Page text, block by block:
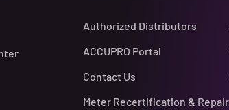
Authorized Distributors
ACCUPRO Portal
Contact Us
Meter Recertification & Repair